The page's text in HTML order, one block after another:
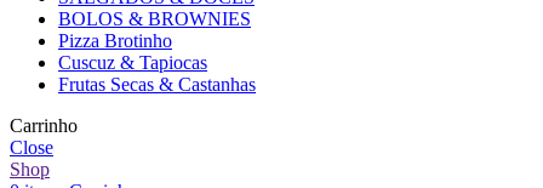
BOLOS & BROWNIES
Pizza Brotinho
Cuscuz & Tapiocas
Frutas Secas & Castanhas
Carrinho
Close
Shop